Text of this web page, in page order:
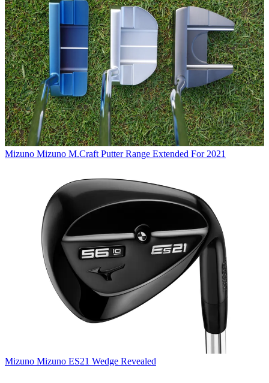
Mizuno Mizuno M.Craft Putter Range Extended For 2021
Mizuno Mizuno ES21 Wedge Revealed